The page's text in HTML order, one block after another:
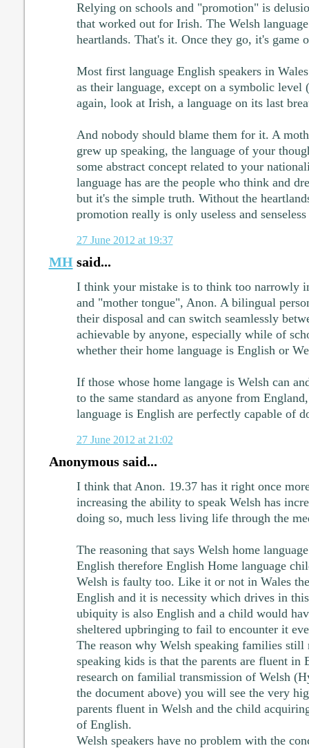
Relying on schools and "promotion" is
that worked out for Irish. The Welsh
heartlands. That's it. Once they go, it's game
Most first language English speakers in
as their language, except on a symbolic level
again, look at Irish, a language on its last
And nobody should blame them for it. A
grew up speaking, the language of your
some abstract concept related to your
language has are the people who think and
but it's the simple truth. Without the
promotion really is only useless and senseless
27 June 2012 at 19:37
MHsaid...
I think your mistake is to think too narrowly
and "mother tongue", Anon. A bilingual
their disposal and can switch seamlessly
achievable by anyone, especially while of
whether their home language is English or
If those whose home langage is Welsh can
to the same standard as anyone from
language is English are perfectly capable of
27 June 2012 at 21:02
Anonymous said...
I think that Anon. 19.37 has it right once
increasing the ability to speak Welsh has
doing so, much less living life through the
The reasoning that says Welsh home
English therefore English Home language
Welsh is faulty too. Like it or not in Wales
English and it is necessity which drives in
ubiquity is also English and a child would
sheltered upbringing to fail to encounter it
The reason why Welsh speaking families still
speaking kids is that the parents are fluent
research on familial transmission of Welsh
the document above) you will see the very
parents fluent in Welsh and the child
of English.
Welsh speakers have no problem with the